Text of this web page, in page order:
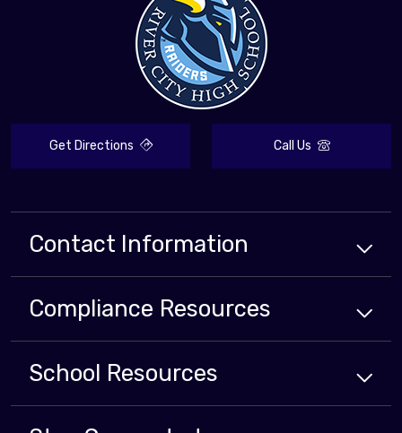
Get Directions Call Us
Contact Information
Compliance Resources
School Resources